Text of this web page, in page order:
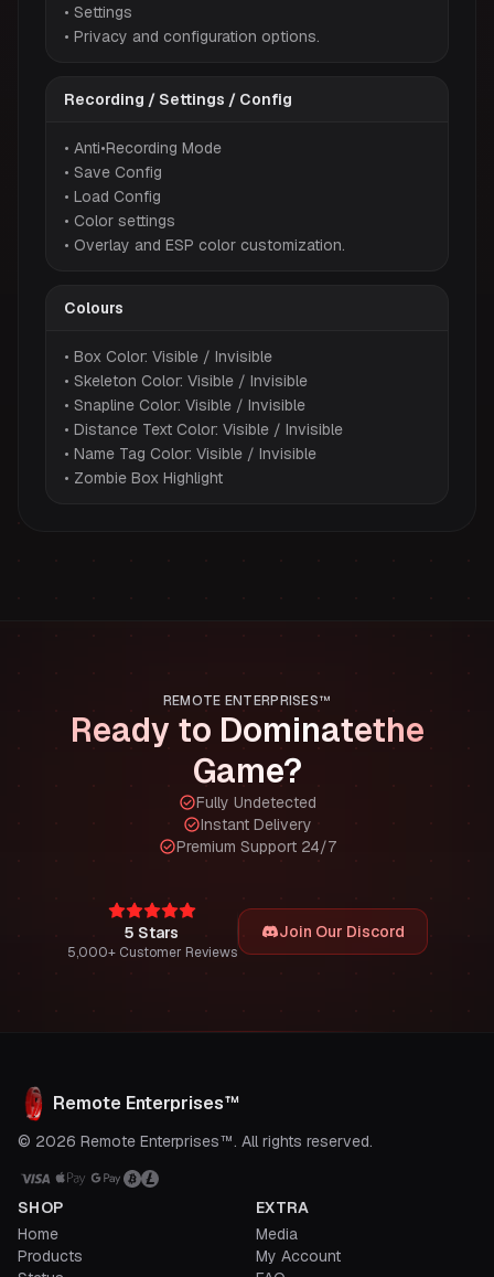
• Settings
• Privacy and configuration options.
Recording / Settings / Config
• Anti•Recording Mode
• Save Config
• Load Config
• Color settings
• Overlay and ESP color customization.
Colours
• Box Color: Visible / Invisible
• Skeleton Color: Visible / Invisible
• Snapline Color: Visible / Invisible
• Distance Text Color: Visible / Invisible
• Name Tag Color: Visible / Invisible
• Zombie Box Highlight
REMOTE ENTERPRISES™
Ready to Dominatethe
Game?
Fully Undetected
Instant Delivery
Premium Support 24/7
5 Stars
5,000+ Customer Reviews
Join Our Discord
Remote Enterprises™
© 2026 Remote Enterprises™. All rights reserved.
SHOP
Home
Products
EXTRA
Media
My Account